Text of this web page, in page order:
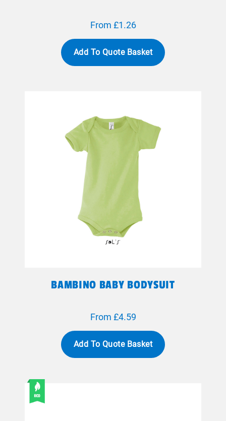
From £1.26
Add To Quote Basket
BAMBINO BABY BODYSUIT
From £4.59
Add To Quote Basket